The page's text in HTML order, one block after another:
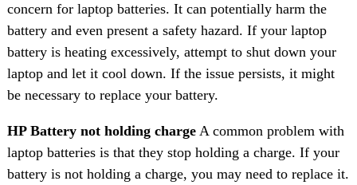
concern for laptop batteries. It can potentially harm the
battery and even present a safety hazard. If your laptop
battery is heating excessively, attempt to shut down your
laptop and let it cool down. If the issue persists, it might
be necessary to replace your battery.
HP Battery not holding chargeA common problem with
laptop batteries is that they stop holding a charge. If your
battery is not holding a charge, you may need to replace it.